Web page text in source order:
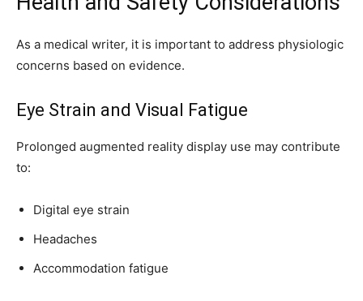
As a medical writer, it is important to address physiologic
concerns based on evidence.
Eye Strain and Visual Fatigue
Prolonged augmented reality display use may contribute
to:
Digital eye strain
Headaches
Accommodation fatigue